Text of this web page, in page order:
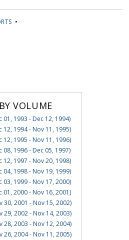
•
VOLUME
01, 1993 - Dec 12, 1994)
12, 1994 - Nov 11, 1995)
12, 1995 - Nov 11, 1996)
08, 1996 - Dec 05, 1997)
12, 1997 - Nov 20, 1998)
04, 1998 - Nov 19, 1999)
03, 1999 - Nov 17, 2000)
01, 2000 - Nov 16, 2001)
30, 2001 - Nov 15, 2002)
29, 2002 - Nov 14, 2003)
28, 2003 - Nov 12, 2004)
26, 2004 - Nov 11, 2005)